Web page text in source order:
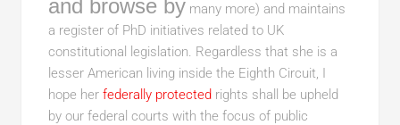
and browse bymany more) and maintains
a register of PhD initiatives related to UK
constitutional legislation. Regardless that she is a
lesser American living inside the Eighth Circuit, I
hope her federally protected rights shall be upheld
by our federal courts with the focus of public